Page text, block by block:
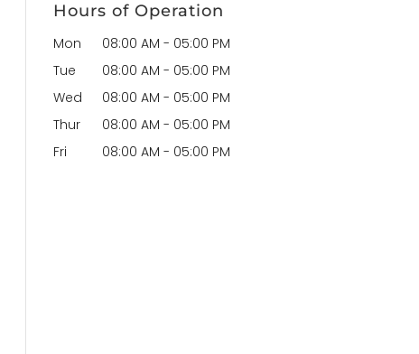
Hours of Operation
Mon 08:00 AM - 05:00 PM
Tue
08:00 AM - 05:00 PM
Wed
08:00 AM - 05:00 PM
Thur
08:00 AM - 05:00 PM
Fri
08:00 AM - 05:00 PM